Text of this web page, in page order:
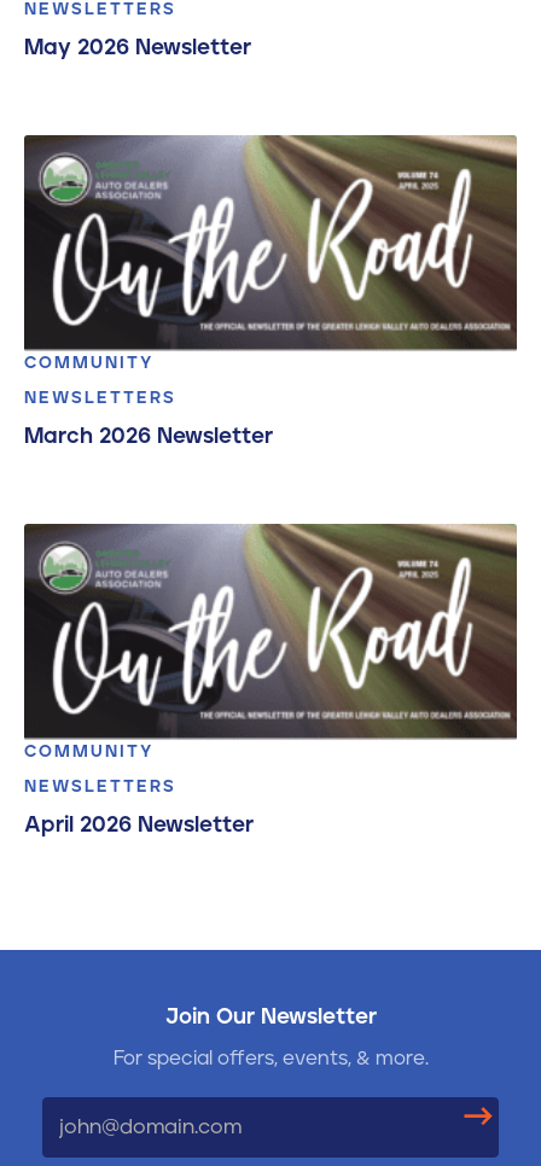
NEWSLETTERS
May 2026 Newsletter
COMMUNITY
NEWSLETTERS
March 2026 Newsletter
COMMUNITY
NEWSLETTERS
April 2026 Newsletter
Join Our Newsletter
For special offers, events, & more.